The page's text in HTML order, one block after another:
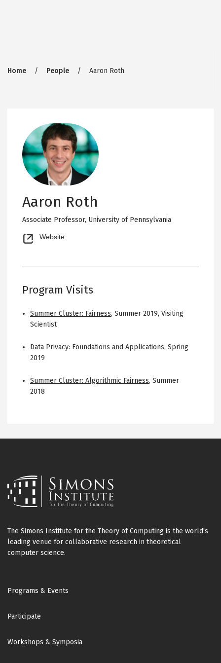
Breadcrumb
Home People Aaron Roth
Aaron Roth
Associate Professor, University of Pennsylvania
Website
new
Program Visits
Summer Cluster: Fairness, Summer 2019, Visiting
Scientist
Data Privacy: Foundations and Applications, Spring
2019
Summer Cluster: Algorithmic Fairness, Summer
2018
The Simons Institute for the Theory of Computing is the world's
leading venue for collaborative research in theoretical
computer science.
Footer
Programs & Events
Participate
Workshops & Symposia